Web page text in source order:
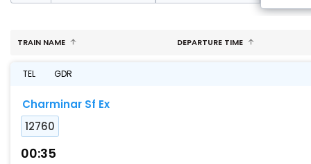
TRAIN NAME DEPARTURE TIME
TEL GDR
Charminar Sf Ex
12760
00:35